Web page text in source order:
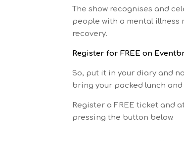
The show recognises and
people with a mental illness
recovery.
Register for FREE on
So, put it in your diary and
bring your packed lunch
Register a FREE ticket and
pressing the button below.